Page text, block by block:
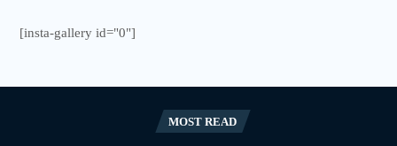
[insta-gallery id="0"]
MOST READ